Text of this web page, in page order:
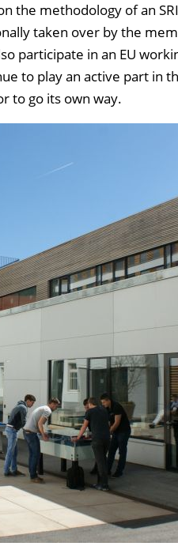
the methodology of an
taken over by the
participate in an EU
to play an active part in
to go its own way.